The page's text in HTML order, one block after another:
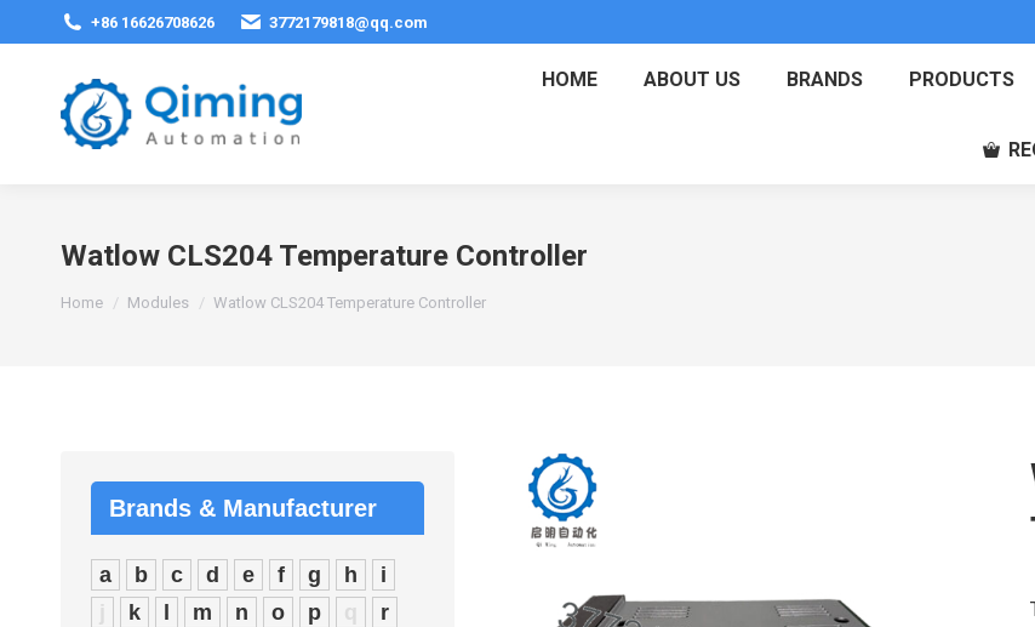
+86 16626708626 3772179818@qq.com
HOME ABOUT US BRANDS PRODUCTS
Watlow CLS204 Temperature Controller
You are here:
Home Modules Watlow CLS204 Temperature Controller
Brands & Manufacturer
a b c d e f g h
i
j
k m n o p q
r